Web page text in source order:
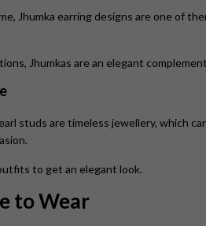
Jhumka earring designs are one of
Jhumkas are an elegant
studs are timeless jewellery, which
to get an elegant look.
to Wear